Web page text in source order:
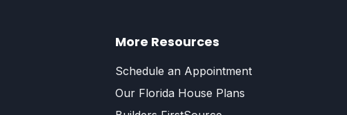
More Resources
Schedule an Appointment
Our Florida House Plans